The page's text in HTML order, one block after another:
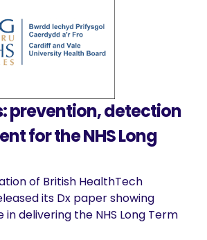
prevention, detection
for the NHS Long
of British HealthTech
its Dx paper showing
in delivering the NHS Long Term